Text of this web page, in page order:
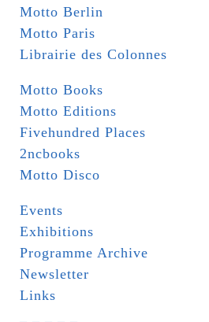
Motto Berlin
Motto Paris
Librairie des Colonnes
Motto Books
Motto Editions
Fivehundred Places
2ncbooks
Motto Disco
Events
Exhibitions
Programme Archive
Newsletter
Links